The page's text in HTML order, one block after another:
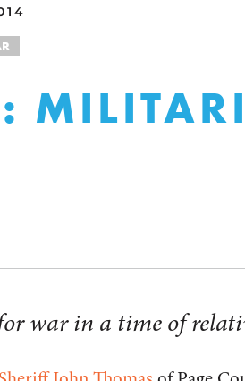
war in a time of